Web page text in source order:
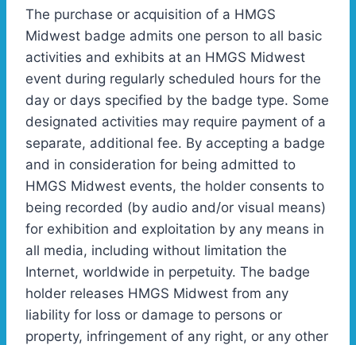
The purchase or acquisition of a HMGS
Midwest badge admits one person to all basic
activities and exhibits at an HMGS Midwest
event during regularly scheduled hours for the
day or days specified by the badge type. Some
designated activities may require payment of a
separate, additional fee. By accepting a badge
and in consideration for being admitted to
HMGS Midwest events, the holder consents to
being recorded (by audio and/or visual means)
for exhibition and exploitation by any means in
all media, including without limitation the
Internet, worldwide in perpetuity. The badge
holder releases HMGS Midwest from any
liability for loss or damage to persons or
property, infringement of any right, or any other